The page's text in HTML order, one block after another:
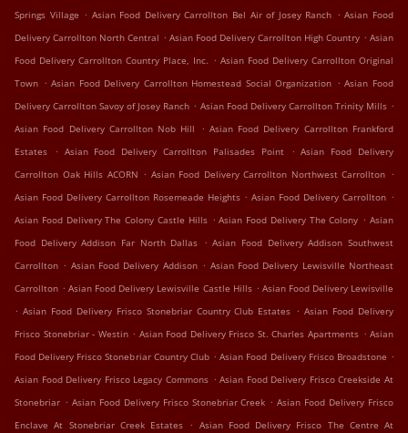
Springs Village . Asian Food Delivery Carrollton Bel Air of Josey Ranch . Asian Food
Delivery Carrollton North Central . Asian Food Delivery Carrollton High Country . Asian
Food Delivery Carrollton Country Place, Inc. . Asian Food Delivery Carrollton Original
Town . Asian Food Delivery Carrollton Homestead Social Organization . Asian Food
Delivery Carrollton Savoy of Josey Ranch . Asian Food Delivery Carrollton Trinity Mills .
Asian Food Delivery Carrollton Nob Hill
. Asian Food Delivery Carrollton Frankford
Estates
. Asian Food Delivery Carrollton Palisades Point . Asian Food Delivery
Carrollton Oak Hills ACORN . Asian Food Delivery Carrollton Northwest Carrollton .
Asian Food Delivery Carrollton Rosemeade Heights . Asian Food Delivery Carrollton .
Asian Food Delivery The Colony Castle Hills . Asian Food Delivery The Colony . Asian
Food Delivery Addison Far North Dallas . Asian Food Delivery Addison Southwest
Carrollton . Asian Food Delivery Addison . Asian Food Delivery Lewisville Northeast
Carrollton . Asian Food Delivery Lewisville Castle Hills . Asian Food Delivery Lewisville
. Asian Food Delivery Frisco Stonebriar Country Club Estates . Asian Food Delivery
Frisco Stonebriar - Westin . Asian Food Delivery Frisco St. Charles Apartments . Asian
Food Delivery Frisco Stonebriar Country Club . Asian Food Delivery Frisco Broadstone .
Asian Food Delivery Frisco Legacy Commons . Asian Food Delivery Frisco Creekside At
Stonebriar . Asian Food Delivery Frisco Stonebriar Creek . Asian Food Delivery Frisco
Enclave At Stonebriar Creek Estates . Asian Food Delivery Frisco The Centre At